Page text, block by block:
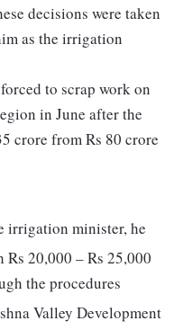
decisions were taken
as the irrigation
to scrap work on
in June after the
crore from Rs 80 crore
irrigation minister, he
20,000 – Rs 25,000
the procedures
Valley Development